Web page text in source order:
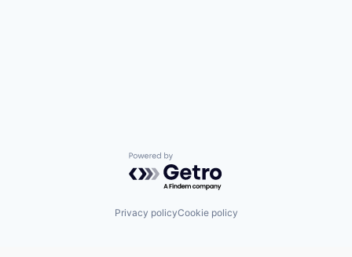
Powered by Getro.com
Privacy policyCookie policy